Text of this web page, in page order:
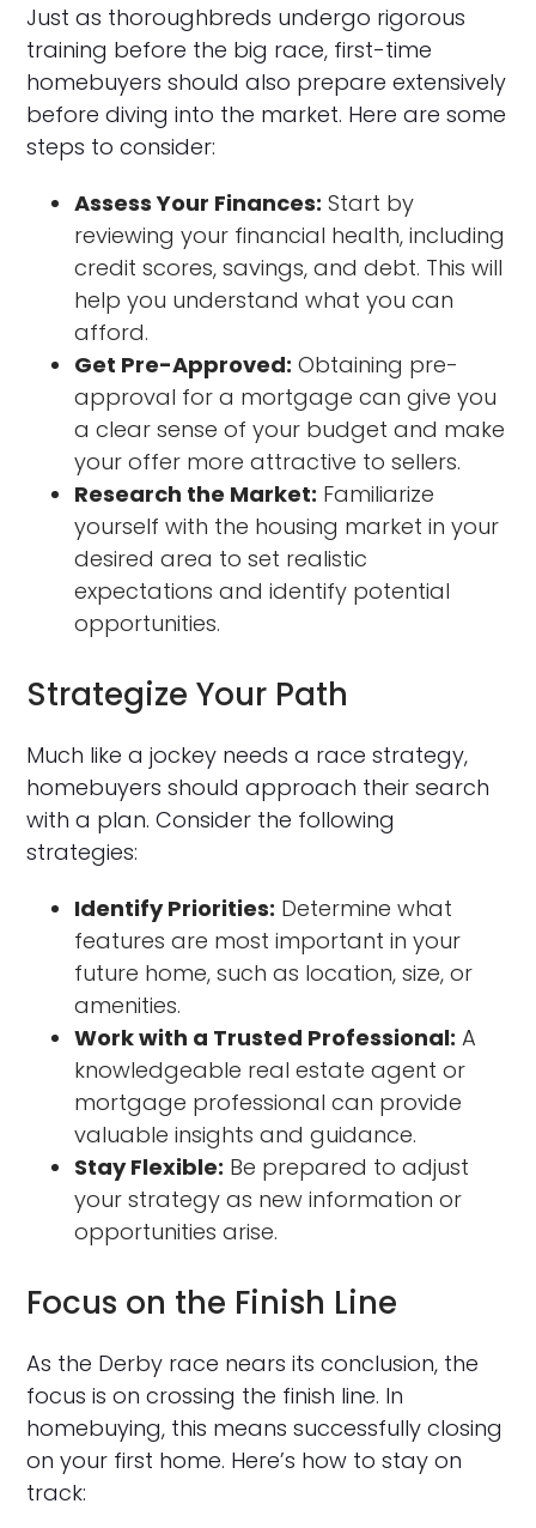
Just as thoroughbreds undergo rigorous
training before the big race, first-time
homebuyers should also prepare extensively
before diving into the market. Here are some
steps to consider:
Assess Your Finances: Start by
reviewing your financial health, including
credit scores, savings, and debt. This will
help you understand what you can
afford.
Get Pre-Approved: Obtaining pre-
approval for a mortgage can give you
a clear sense of your budget and make
your offer more attractive to sellers.
Research the Market: Familiarize
yourself with the housing market in your
desired area to set realistic
expectations and identify potential
opportunities.
Strategize Your Path
Much like a jockey needs a race strategy,
homebuyers should approach their search
with a plan. Consider the following
strategies:
Identify Priorities: Determine what
features are most important in your
future home, such as location, size, or
amenities.
Work with a Trusted Professional: A
knowledgeable real estate agent or
mortgage professional can provide
valuable insights and guidance.
Stay Flexible: Be prepared to adjust
your strategy as new information or
opportunities arise.
Focus on the Finish Line
As the Derby race nears its conclusion, the
focus is on crossing the finish line. In
homebuying, this means successfully closing
on your first home. Here’s how to stay on
track: